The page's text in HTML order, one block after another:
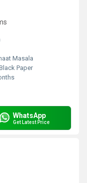
Masala
Paper
WhatsApp
Get Latest Price